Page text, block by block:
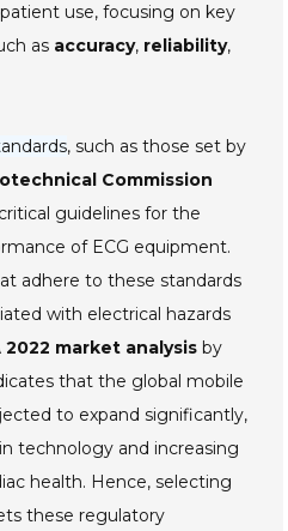
use, focusing on key
as accuracy, reliability,
, such as those set by
Commission
guidelines for the
of ECG equipment.
adhere to these standards
with electrical hazards
2022 market analysis by
that the global mobile
to expand significantly,
technology and increasing
health. Hence, selecting
these regulatory